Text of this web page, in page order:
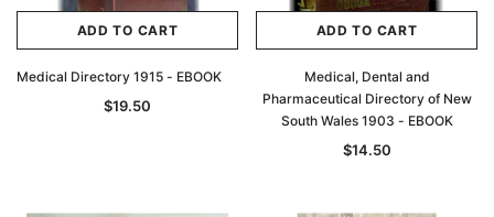
ADD TO CART
Medical Directory 1915 - EBOOK
$19.50
ADD TO CART
Medical, Dental and
Pharmaceutical Directory of New
South Wales 1903 - EBOOK
$14.50